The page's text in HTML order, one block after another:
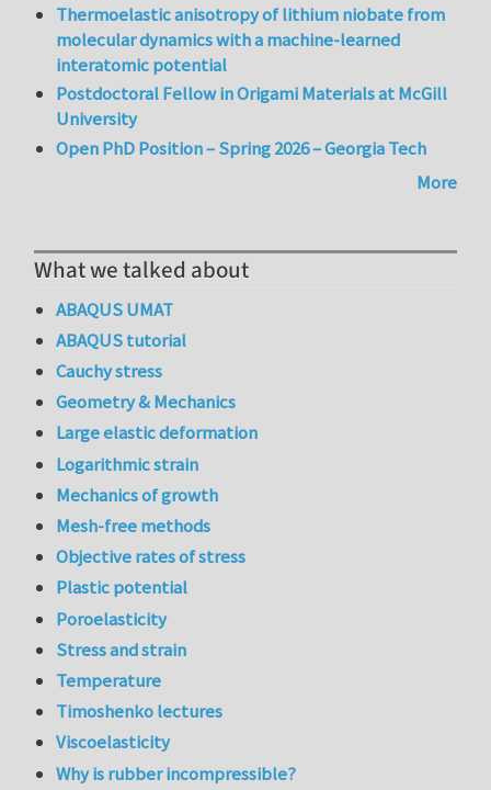
Thermoelastic anisotropy of lithium niobate from
molecular dynamics with a machine-learned
interatomic potential
Postdoctoral Fellow in Origami Materials at McGill
University
Open PhD Position – Spring 2026 – Georgia Tech
More
What we talked about
ABAQUS UMAT
ABAQUS tutorial
Cauchy stress
Geometry & Mechanics
Large elastic deformation
Logarithmic strain
Mechanics of growth
Mesh-free methods
Objective rates of stress
Plastic potential
Poroelasticity
Stress and strain
Temperature
Timoshenko lectures
Viscoelasticity
Why is rubber incompressible?